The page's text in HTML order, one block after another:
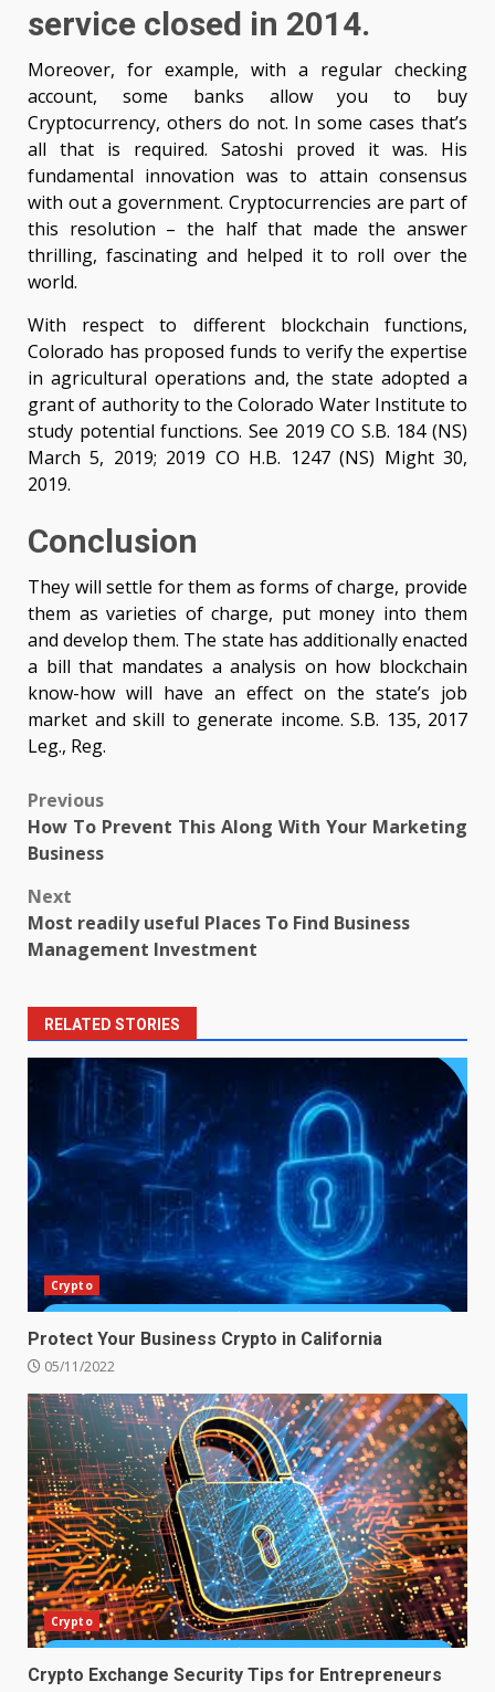
service closed in 2014.
Moreover, for example, with a regular checking
account, some banks allow you to buy
Cryptocurrency, others do not. In some cases that’s
all that is required. Satoshi proved it was. His
fundamental innovation was to attain consensus
with out a government. Cryptocurrencies are part of
this resolution – the half that made the answer
thrilling, fascinating and helped it to roll over the
world.
With respect to different blockchain functions,
Colorado has proposed funds to verify the expertise
in agricultural operations and, the state adopted a
grant of authority to the Colorado Water Institute to
study potential functions. See 2019 CO S.B. 184 (NS)
March 5, 2019; 2019 CO H.B. 1247 (NS) Might 30,
2019.
Conclusion
They will settle for them as forms of charge, provide
them as varieties of charge, put money into them
and develop them. The state has additionally enacted
a bill that mandates a analysis on how blockchain
know-how will have an effect on the state’s job
market and skill to generate income. S.B. 135, 2017
Leg., Reg.
Post
navigation
Previous
How To Prevent This Along With Your Marketing
Business
Next
Most readily useful Places To Find Business
Management Investment
RELATED STORIES
Crypto
Protect Your Business Crypto in California
05/11/2022
Crypto
Crypto Exchange Security Tips for Entrepreneurs